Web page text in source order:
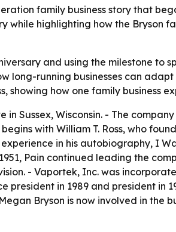
family business story that
highlighting how the Bryson
and using the milestone to
long-running businesses can
showing how one family business
Sussex, Wisconsin. - The
with William T. Ross, who
in his autobiography, I
Pain continued leading the
- Vaportek, Inc. was
in 1989 and president in
Bryson is now involved in the